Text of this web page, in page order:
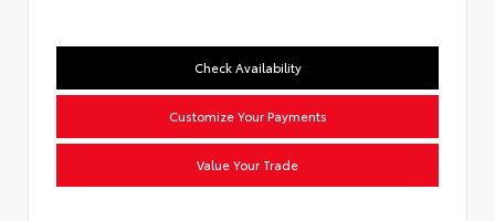
Check Availability
Customize Your Payments
Value Your Trade